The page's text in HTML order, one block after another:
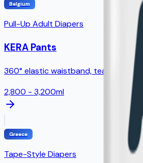
Belgium
Pull-Up Adult Diapers
KERA Pants
360° elastic waistband, tear-away
2,800 - 3,200ml
Greece
Tape-Style Diapers